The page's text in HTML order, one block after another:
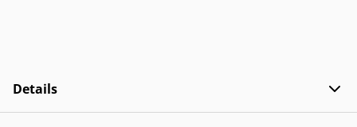
Details